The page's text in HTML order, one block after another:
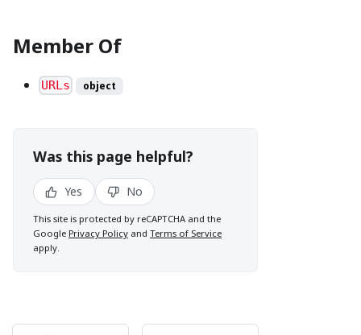
Member Of
URLs object
Was this page helpful?
Yes No
This site is protected by reCAPTCHA and the
Google Privacy Policy and Terms of Service
apply.